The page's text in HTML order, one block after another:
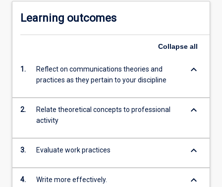
Learning outcomes
Collapse all
1.
Reflect on communications theories and
practices as they pertain to your discipline
keyboard_arrow_down
2.
Relate theoretical concepts to professional
activity
keyboard_arrow_down
3. Evaluate work practices keyboard_arrow_down
4. Write more effectively. keyboard_arrow_down